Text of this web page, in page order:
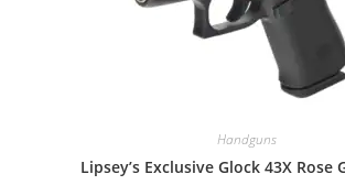
Handguns
Lipsey’s Exclusive Glock 43X Rose